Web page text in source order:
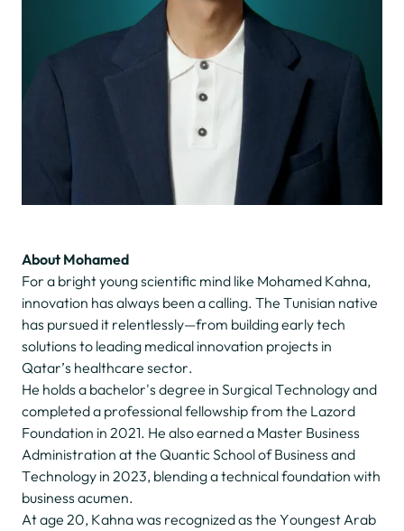
About Mohamed
For a bright young scientific mind like Mohamed Kahna,
innovation has always been a calling. The Tunisian native
has pursued it relentlessly—from building early tech
solutions to leading medical innovation projects in
Qatar’s healthcare sector.
He holds a bachelor's degree in Surgical Technology and
completed a professional fellowship from the Lazord
Foundation in 2021. He also earned a Master Business
Administration at the Quantic School of Business and
Technology in 2023, blending a technical foundation with
business acumen.
At age 20, Kahna was recognized as the Youngest Arab